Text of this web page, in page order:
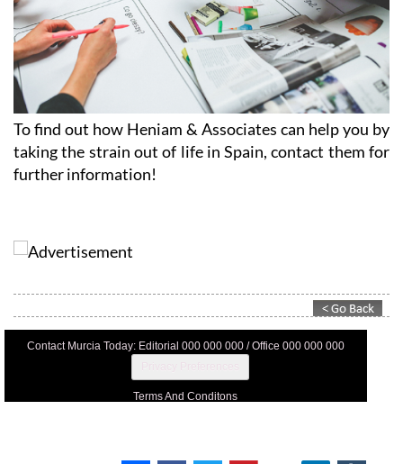
To find out how Heniam & Associates can help you by
taking the strain out of life in Spain, contact them for
Contact Murcia Today: Editorial 000 000 000 / Office 000 000 000
Privacy Preferences